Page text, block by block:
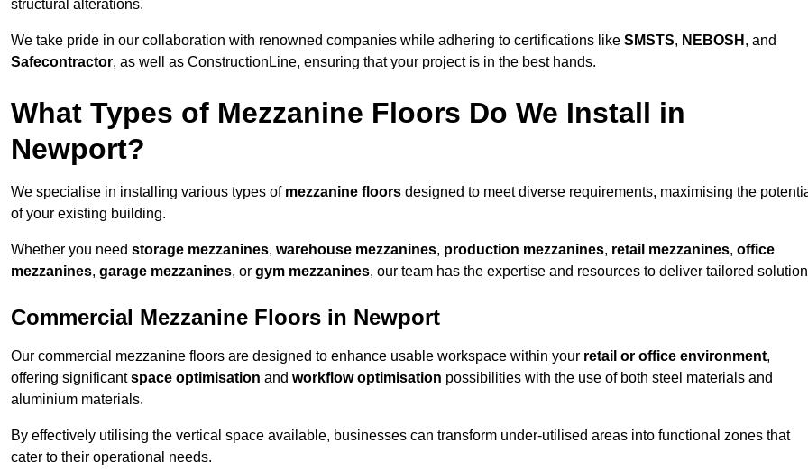
structural alterations.
We take pride in our collaboration with renowned companies while adhering to certifications like SMSTS, NEBOSH , and
Safecontractor, as well as ConstructionLine, ensuring that your project is in the best hands.
What Types of Mezzanine Floors Do We Install in
Newport?
We specialise in installing various types of mezzanine floors designed to meet diverse requirements, maximising the
of your existing building.
Whether you need storage mezzanines, warehouse mezzanines, production mezzanines, retail mezzanines, office
mezzanines, garage mezzanines, or gym mezzanines, our team has the expertise and resources to deliver tailored
Commercial Mezzanine Floors in Newport
Our commercial mezzanine floors are designed to enhance usable workspace within your retail or office environment,
offering significantspace optimisation and workflow optimisation possibilities with the use of both steel materials and
aluminium materials.
By effectively utilising the vertical space available, businesses can transform under-utilised areas into functional zones that
cater to their operational needs.